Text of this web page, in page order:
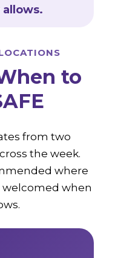
to
from two
the week.
where
welcomed when